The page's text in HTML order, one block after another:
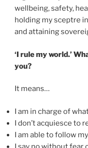
wellbeing, safety,
holding my sceptre
and attaining
‘I rule my world.’
you?
It means…
I am in charge of
I don’t acquiesce to
I am able to follow